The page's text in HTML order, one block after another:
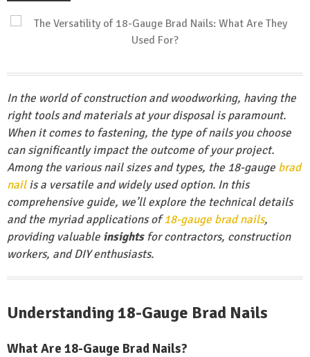
In the world of construction and woodworking, having the
right tools and materials at your disposal is paramount.
When it comes to fastening, the type of nails youchoose
can significantly impact the outcome of your project.
Among the various nail sizes and types, the 18-gauge brad
nailis a versatile and widely used option. In this
comprehensive guide, we’ll explore the technical details
and the myriad applications of18-gauge brad nails,
providing valuable insightsfor contractors, construction
workers, and DIY enthusiasts.
Understanding 18-Gauge Brad Nails
What Are 18-Gauge Brad Nails?